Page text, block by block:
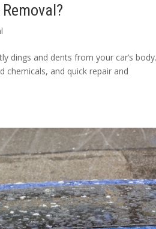
dings and dents from your car’s body.
chemicals, and quick repair and